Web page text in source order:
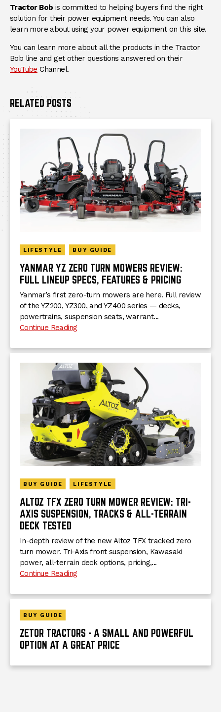
Tractor Bob is committed to helping buyers find the right
solution for their power equipment needs. You can also
learn more about using your power equipment on this site.
You can learn more about all the products in the Tractor
Bob line and get other questions answered on their
YouTube(Opens an external site)
Channel.
RELATED POSTS
LIFESTYLE BUY GUIDE
YANMAR YZ ZERO TURN MOWERS REVIEW:
FULL LINEUP SPECS, FEATURES & PRICING
Yanmar’s first zero-turn mowers are here. Full review
of the YZ200, YZ300, and YZ400 series — decks,
powertrains, suspension seats, warrant...
Continue Reading
BUY GUIDE LIFESTYLE
ALTOZ TFX ZERO TURN MOWER REVIEW: TRI-
AXIS SUSPENSION, TRACKS & ALL-TERRAIN
DECK TESTED
In-depth review of the new Altoz TFX tracked zero
turn mower. Tri-Axis front suspension, Kawasaki
power, all-terrain deck options, pricing,...
Continue Reading
BUY GUIDE
ZETOR TRACTORS - A SMALL AND POWERFUL
OPTION AT A GREAT PRICE